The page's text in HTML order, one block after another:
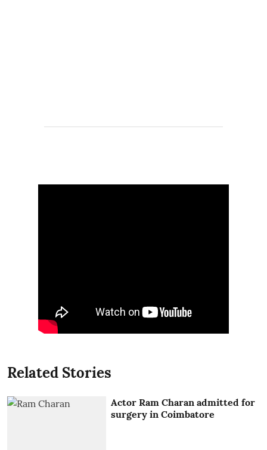
Related Stories
Actor Ram Charan admitted for
surgery in Coimbatore